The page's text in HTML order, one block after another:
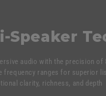
Speaker
audio with the precision of
frequency ranges for superior
clarity, richness, and depth